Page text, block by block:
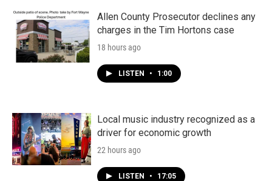
Allen County Prosecutor declines any
charges in the Tim Hortons case
18 hours ago
LISTEN • 1:00
Local music industry recognized as a
driver for economic growth
22 hours ago
LISTEN • 17:05